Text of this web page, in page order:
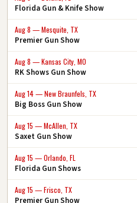
Florida Gun & Knife Show
Aug 8 — Mesquite, TX
Premier Gun Show
Aug 8 — Kansas City, MO
RK Shows Gun Show
Aug 14 — New Braunfels, TX
Big Boss Gun Show
Aug 15 — McAllen, TX
Saxet Gun Show
Aug 15 — Orlando, FL
Florida Gun Shows
Aug 15 — Frisco, TX
Premier Gun Show